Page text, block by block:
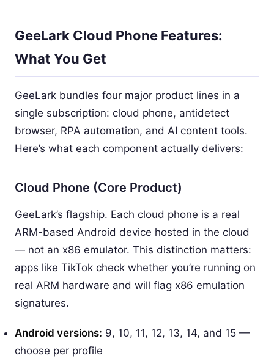
GeeLark Cloud Phone Features:
What You Get
GeeLark bundles four major product lines in a
single subscription: cloud phone, antidetect
browser, RPA automation, and AI content tools.
Here’s what each component actually delivers:
Cloud Phone (Core Product)
GeeLark’s flagship. Each cloud phone is a real
ARM-based Android device hosted in the cloud
— not an x86 emulator. This distinction matters:
apps like TikTok check whether you’re running on
real ARM hardware and will flag x86 emulation
signatures.
Android versions: 9, 10, 11, 12, 13, 14, and 15 —
choose per profile